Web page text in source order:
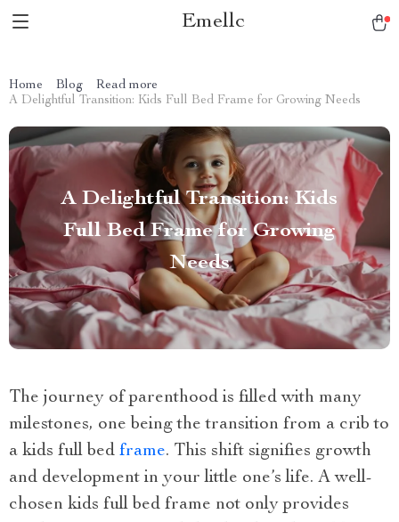
Emellc
Home Blog
Read more
A Delightful Transition: Kids Full Bed Frame for Growing Needs
A Delightful Transition: Kids
Full Bed Frame for Growing
Needs
The journey of parenthood is filled with many
milestones, one being the transition from a crib to
a kids full bed frame. This shift signifies growth
and development in your little one’s life. A well-
chosen kids full bed frame not only provides